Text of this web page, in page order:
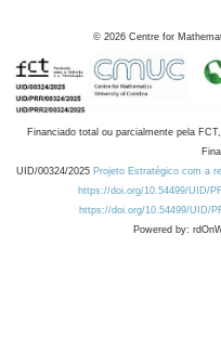
© 2026 Centre for
Financiado total ou parcialmente pela
UID/00324/2025 Projeto Estratégico com a
https://doi.org/10.54499/UID/
https://doi.org/10.54499/UID/
Powered by: